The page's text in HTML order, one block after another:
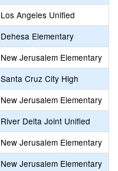
Los Angeles Unified
Dehesa Elementary
New Jerusalem Elementary
Santa Cruz City High
New Jerusalem Elementary
River Delta Joint Unified
New Jerusalem Elementary
New Jerusalem Elementary